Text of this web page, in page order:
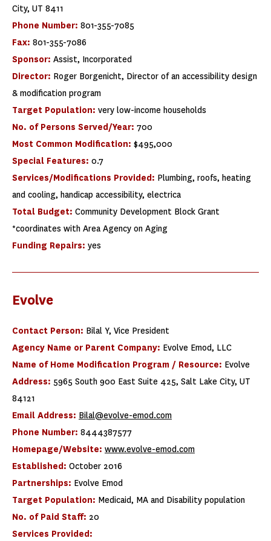
City, UT 8411
Phone Number: 801-355-7085
Fax: 801-355-7086
Sponsor: Assist, Incorporated
Director: Roger Borgenicht, Director of an accessibility design
& modification program
Target Population: very low-income households
No. of Persons Served/Year: 700
Most Common Modification: $495,000
Special Features: 0.7
Services/Modifications Provided: Plumbing, roofs, heating
and cooling, handicap accessibility, electrica
Total Budget: Community Development Block Grant
*coordinates with Area Agency on Aging
Funding Repairs: yes
Evolve
Contact Person: Bilal Y, Vice President
Agency Name or Parent Company: Evolve Emod, LLC
Name of Home Modification Program / Resource: Evolve
Address: 5965 South 900 East Suite 425, Salt Lake City, UT
84121
Email Address: Bilal@evolve-emod.com
Phone Number: 8444387577
Homepage/Website: www.evolve-emod.com
Established: October 2016
Partnerships: Evolve Emod
Target Population: Medicaid, MA and Disability population
No. of Paid Staff: 20
Services Provided: